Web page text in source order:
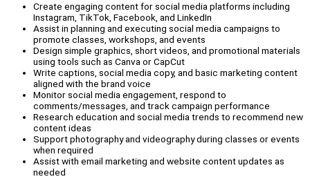
Create engaging content for social media platforms including
Instagram, TikTok, Facebook, and LinkedIn
Assist in planning and executing social media campaigns to
promote classes, workshops, and events
Design simple graphics, short videos, and promotional materials
using tools such as Canva or CapCut
Write captions, social media copy, and basic marketing content
aligned with the brand voice
Monitor social media engagement, respond to
comments/messages, and track campaign performance
Research education and social media trends to recommend new
content ideas
Support photography and videography during classes or events
when required
Assist with email marketing and website content updates as
needed